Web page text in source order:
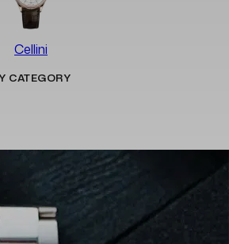
Cellini
CATEGORY